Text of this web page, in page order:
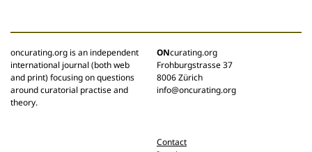
oncurating.org is an independent
international journal (both web
and print) focusing on questions
around curatorial practise and
theory.
ONcurating.org
Frohburgstrasse 37
8006 Zürich
info@oncurating.org
Contact